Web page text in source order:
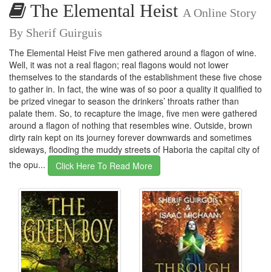
The Elemental Heist A Online Story
By Sherif Guirguis
The Elemental Heist Five men gathered around a flagon of wine.
Well, it was not a real flagon; real flagons would not lower
themselves to the standards of the establishment these five chose
to gather in. In fact, the wine was of so poor a quality it qualified to
be prized vinegar to season the drinkers’ throats rather than
palate them. So, to recapture the image, five men were gathered
around a flagon of nothing that resembles wine. Outside, brown
dirty rain kept on its journey forever downwards and sometimes
sideways, flooding the muddy streets of Haboria the capital city of
the opu...
Click Here To Read More